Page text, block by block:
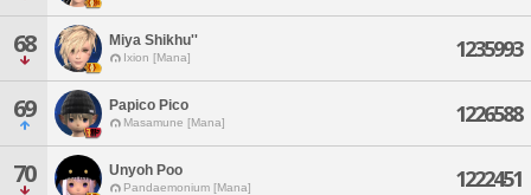
68 Miya Shikhu''
Ixion [Mana] 1235993
69 Papico Pico
Masamune [Mana] 1226588
70 Unyoh Poo
Pandaemonium [Mana] 1222451